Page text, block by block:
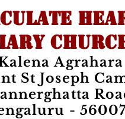
Agrahara
St Joseph
-